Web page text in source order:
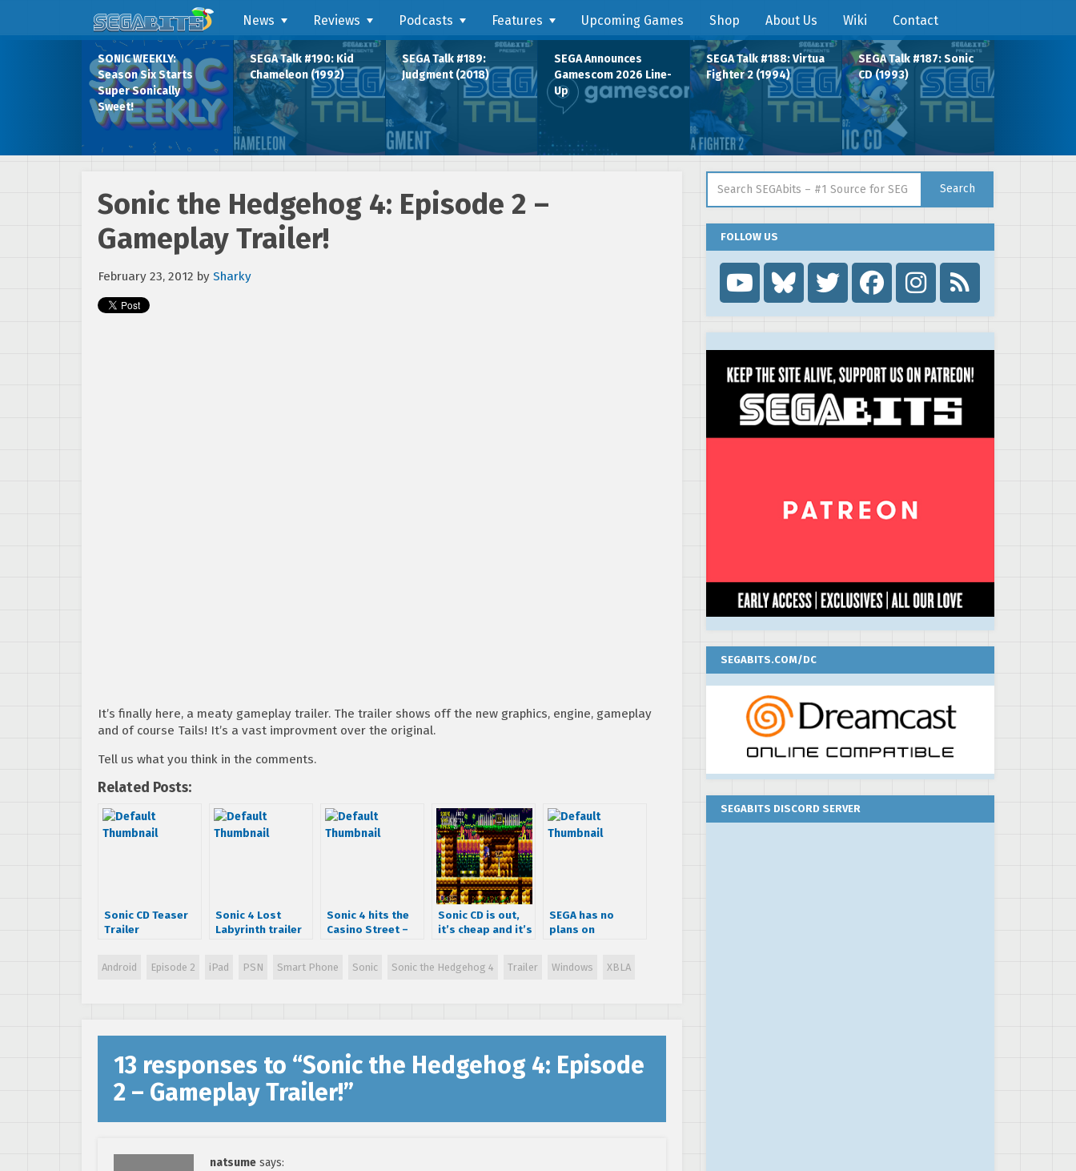
News Reviews Podcasts Features Upcoming Games Shop About Us Wiki Contact
SONIC WEEKLY:
Season Six Starts
Super Sonically
Sweet!
SEGA Talk #190: Kid
Chameleon (1992)
SEGA Talk #189:
Judgment (2018)
SEGA Announces
Gamescom 2026 Line-
Up
SEGA Talk #188: Virtua
Fighter 2 (1994)
SEGA Talk #187: Sonic
CD (1993)
Sonic the Hedgehog 4: Episode 2 –
Gameplay Trailer!
February 23, 2012 by Sharky
It’s finally here, a meaty gameplay trailer. The trailer shows off the new graphics, engine, gameplay
and of course Tails! It’s a vast improvment over the original.
Tell us what you think in the comments.
Related Posts:
Sonic CD Teaser
Trailer
Sonic 4 Lost
Labyrinth trailer
Sonic 4 hits the
Casino Street –
Sonic CD is out,
it’s cheap and it’s
SEGA has no
plans on
title
Android Episode 2 iPad PSN Smart Phone Sonic Sonic the Hedgehog 4 Trailer Windows XBLA
13 responses to “Sonic the Hedgehog 4: Episode
2 – Gameplay Trailer!”
natsume says:
Search
FOLLOW US

SEGABITS.COM/DC
SEGABITS DISCORD SERVER